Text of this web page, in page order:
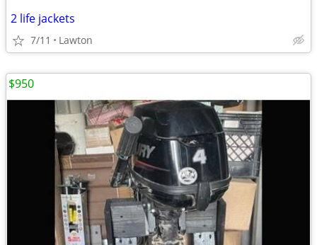
2 life jackets
7/11 Lawton
$950